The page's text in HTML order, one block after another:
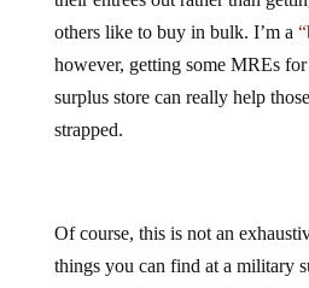
others like to buy in bulk. I’m a
however, getting some MREs
surplus store can really help
strapped.
things you can find at a military
have anything you specifically